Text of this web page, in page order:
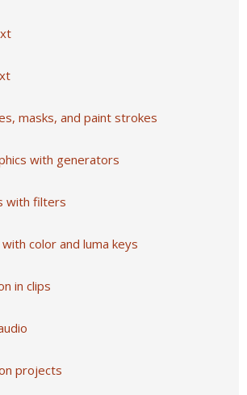
masks, and paint strokes
with generators
with filters
color and luma keys
in clips
projects